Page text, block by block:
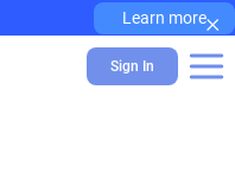
Learn more×
Sign In